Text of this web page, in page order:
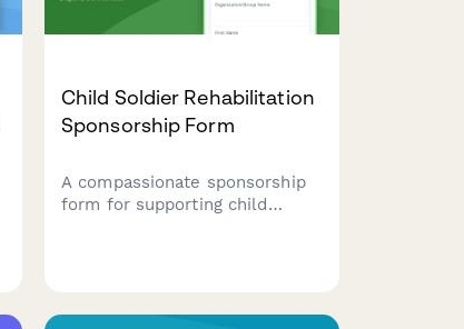
Child Soldier Rehabilitation
Sponsorship Form
A compassionate sponsorship
form for supporting child
and rebuild their lives.